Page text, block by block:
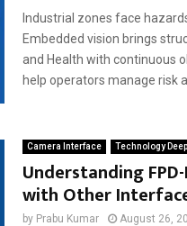
Industrial zones face
Embedded vision brings
and Health with continuous
help operators manage risk
Camera Interface Technology
Understanding
with Other
by Prabu Kumar August 26,